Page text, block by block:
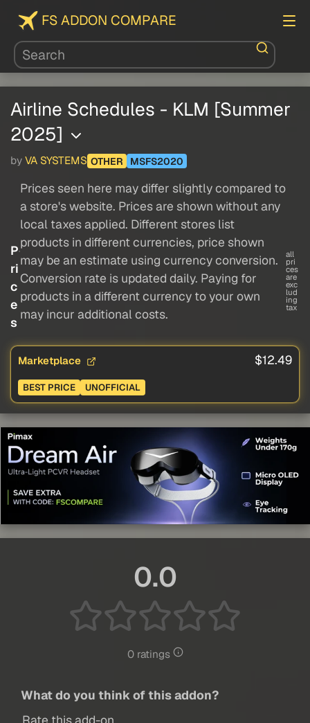
FS ADDON COMPARE
Airline Schedules - KLM [Summer
2025]
by VA SYSTEMS OTHER MSFS2020
P
ri
c
e
s
Prices seen here may differ slightly compared to
a store's website. Prices are shown without any
local taxes applied. Different stores list
products in different currencies, price shown
may be an estimate using currency conversion.
Conversion rate is updated daily. Paying for
products in a different currency to your own
may incur additional costs.
all
pri
ces
are
exc
lud
ing
tax
Marketplace $12.49
BEST PRICE UNOFFICIAL
0.0
0 ratings
What do you think of this addon?